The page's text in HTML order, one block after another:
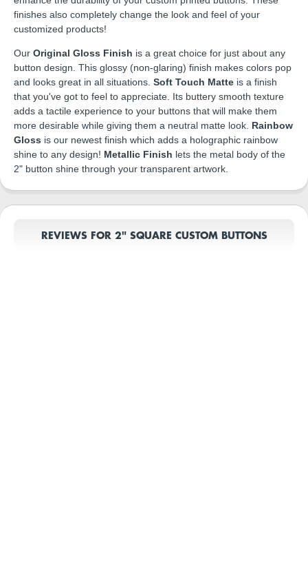
finishes also completely change the look and feel of your
customized products!
Our Original Gloss Finish is a great choice for just about any
button design. This glossy (non-glaring) finish makes colors pop
and looks great in all situations. Soft Touch Matte is a finish
that you've got to feel to appreciate. Its buttery smooth texture
adds a tactile experience to your buttons that will make them
more desirable while giving them a neutral matte look. Rainbow
Gloss is our newest finish which adds a holographic rainbow
shine to any design! Metallic Finish lets the metal body of the
2" button shine through your transparent artwork.
REVIEWS FOR 2" SQUARE CUSTOM BUTTONS